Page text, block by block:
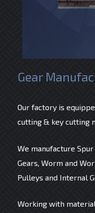
Gear
Our factory is
cutting & key cutting
We manufacture
Gears, Worm and
Pulleys and Internal
Working with